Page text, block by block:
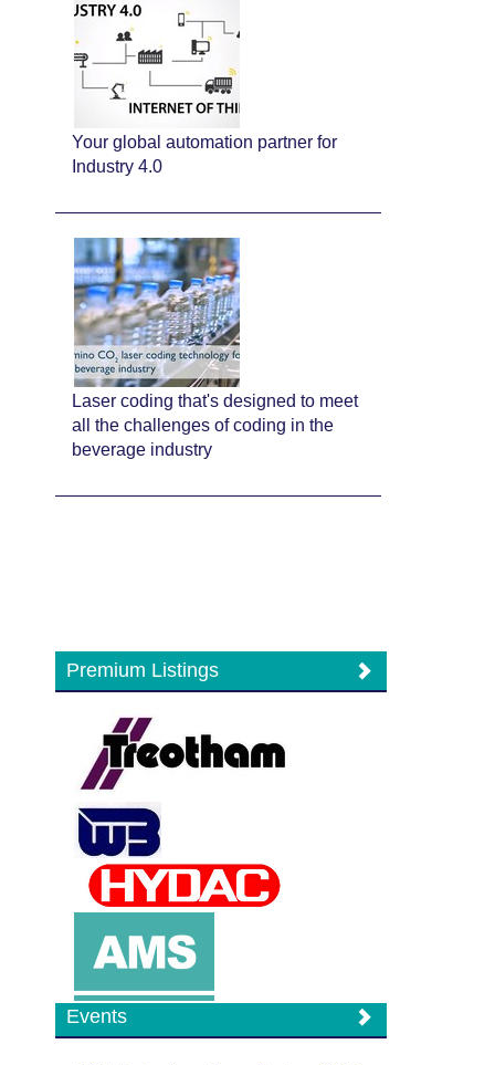
Your global automation partner for
Industry 4.0
Laser coding that's designed to meet
all the challenges of coding in the
beverage industry
Premium Listings
Events